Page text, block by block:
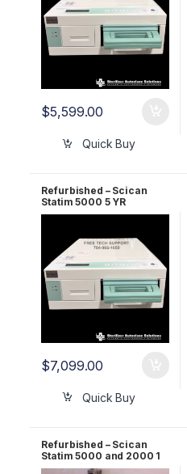
$5,599.00
Quick Buy
Refurbished – Scican
Statim 5000 5 YR
Warranty
$7,099.00
Quick Buy
Refurbished – Scican
Statim 5000 and 2000 1
YR Warranty